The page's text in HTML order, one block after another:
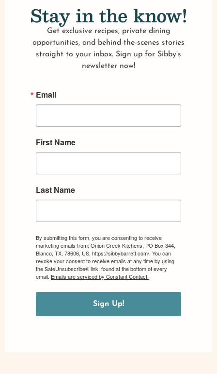
Stay in the know!
Get exclusive recipes, private dining
opportunities, and behind-the-scenes stories
straight to your inbox. Sign up for Sibby’s
newsletter now!
Email
First Name
Last Name
By submitting this form, you are consenting to receive
marketing emails from: Onion Creek Kitchens, PO Box 344,
Blanco, TX, 78606, US, https://sibbybarrett.com/. You can
revoke your consent to receive emails at any time by using
the SafeUnsubscribe® link, found at the bottom of every
email. Emails are serviced by Constant Contact.
Sign Up!